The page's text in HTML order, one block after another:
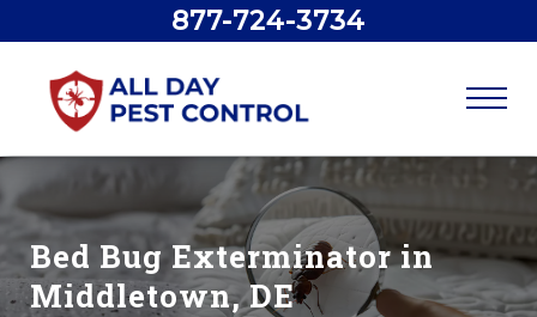
877-724-3734
Bed Bug Exterminator in
Middletown, DE